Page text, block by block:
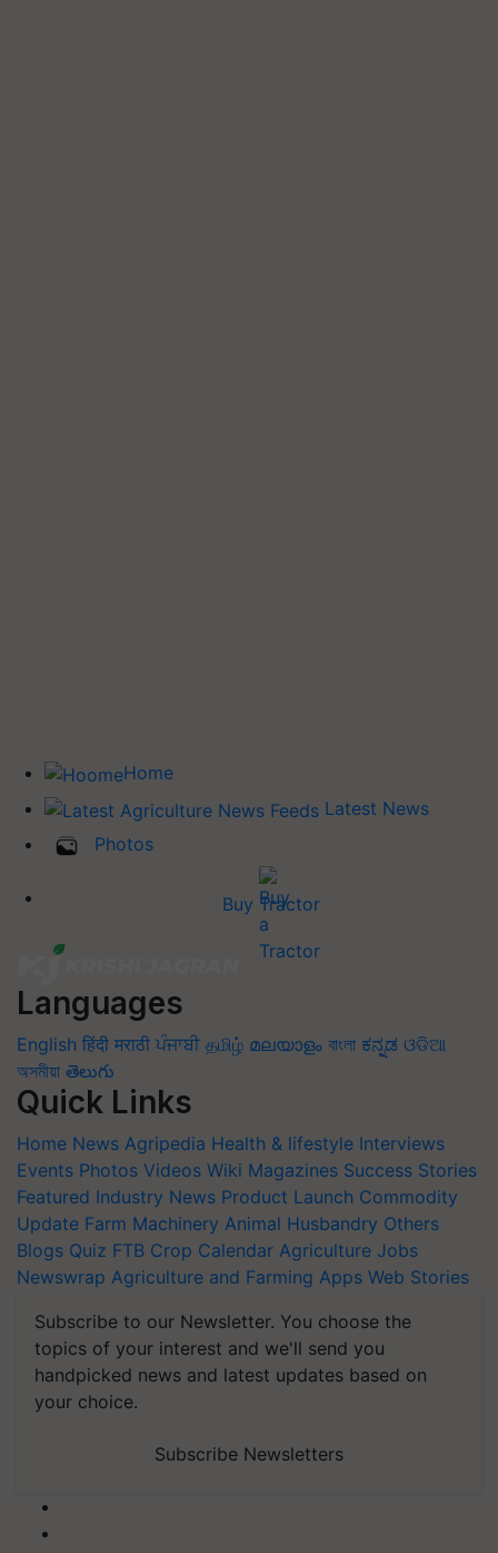
Home
Latest News
Photos
Buy Tractor
Languages
English हिंदी मराठी ਪੰਜਾਬੀ தமிழ் മലയാളം বাংলা ಕನ್ನಡ ଓଡିଆ
অসমীয়া తెలుగు
Quick Links
Home News Agripedia Health & lifestyle Interviews
Events Photos Videos Wiki Magazines Success Stories
Featured Industry News Product Launch Commodity
Update Farm Machinery Animal Husbandry Others
Blogs Quiz FTB Crop Calendar Agriculture Jobs
Newswrap Agriculture and Farming Apps Web Stories
Subscribe to our Newsletter. You choose the
topics of your interest and we'll send you
handpicked news and latest updates based on
your choice.
Subscribe Newsletters